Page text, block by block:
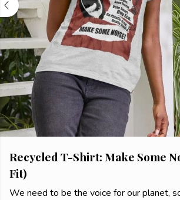
Recycled T-Shirt: Make Some
Fit)
We need to be the voice for our planet,